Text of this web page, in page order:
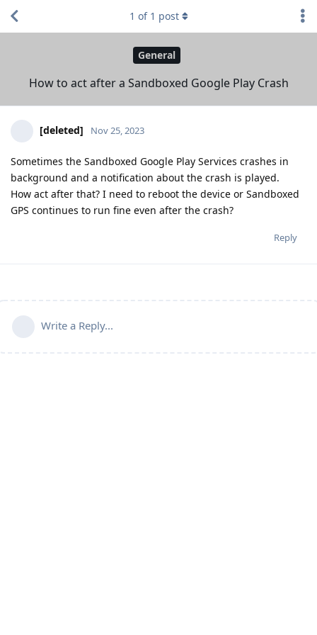
General
How to act after a Sandboxed Google Play Crash
1 of 1 post
[deleted] Nov 25, 2023
Sometimes the Sandboxed Google Play Services crashes in
background and a notification about the crash is played.
How act after that? I need to reboot the device or Sandboxed
GPS continues to run fine even after the crash?
Reply
Write a Reply...